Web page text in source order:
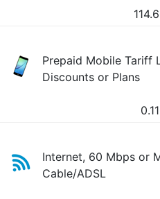
Prepaid Mobile Tariff
Discounts or Plans
0.11
Internet, 60 Mbps or
Cable/ADSL